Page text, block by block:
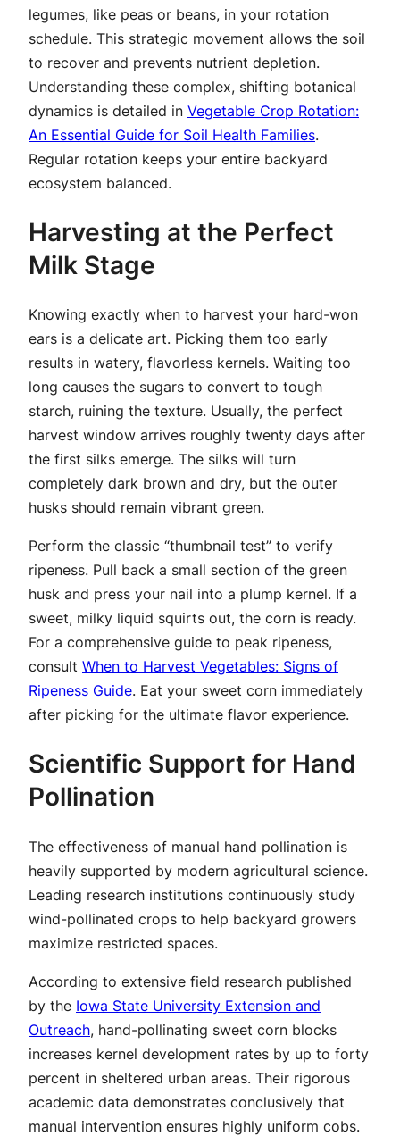
legumes, like peas or beans, in your rotation
schedule. This strategic movement allows the soil
to recover and prevents nutrient depletion.
Understanding these complex, shifting botanical
dynamics is detailed in Vegetable Crop Rotation:
An Essential Guide for Soil Health Families.
Regular rotation keeps your entire backyard
ecosystem balanced.
Harvesting at the Perfect
Milk Stage
Knowing exactly when to harvest your hard-won
ears is a delicate art. Picking them too early
results in watery, flavorless kernels. Waiting too
long causes the sugars to convert to tough
starch, ruining the texture. Usually, the perfect
harvest window arrives roughly twenty days after
the first silks emerge. The silks will turn
completely dark brown and dry, but the outer
husks should remain vibrant green.
Perform the classic “thumbnail test” to verify
ripeness. Pull back a small section of the green
husk and press your nail into a plump kernel. If a
sweet, milky liquid squirts out, the corn is ready.
For a comprehensive guide to peak ripeness,
consult When to Harvest Vegetables: Signs of
Ripeness Guide. Eat your sweet corn immediately
after picking for the ultimate flavor experience.
Scientific Support for Hand
Pollination
The effectiveness of manual hand pollination is
heavily supported by modern agricultural science.
Leading research institutions continuously study
wind-pollinated crops to help backyard growers
maximize restricted spaces.
According to extensive field research published
by the Iowa State University Extension and
Outreach, hand-pollinating sweet corn blocks
increases kernel development rates by up to forty
percent in sheltered urban areas. Their rigorous
academic data demonstrates conclusively that
manual intervention ensures highly uniform cobs.